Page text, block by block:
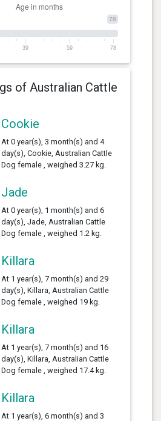
78
39 59 78
of Australian Cattle
Cookie
At 0 year(s), 3 month(s) and 4
day(s), Cookie, Australian Cattle
Dog female , weighed 3.27 kg.
Jade
At 0 year(s), 1 month(s) and 6
day(s), Jade, Australian Cattle
Dog female , weighed 1.2 kg.
Killara
At 1 year(s), 7 month(s) and 29
day(s), Killara, Australian Cattle
Dog female , weighed 19 kg.
Killara
At 1 year(s), 7 month(s) and 16
day(s), Killara, Australian Cattle
Dog female , weighed 17.4 kg.
Killara
At 1 year(s), 6 month(s) and 3